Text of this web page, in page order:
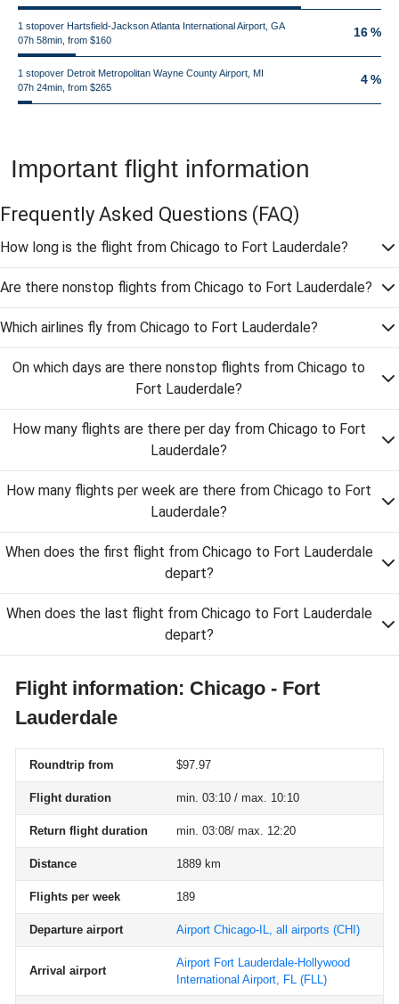
1 stopover Hartsfield-Jackson Atlanta International Airport, GA
07h 58min, from $160
16 %
1 stopover Detroit Metropolitan Wayne County Airport, MI
07h 24min, from $265
4 %
Important flight information
Frequently Asked Questions (FAQ)
How long is the flight from Chicago to Fort Lauderdale?
Are there nonstop flights from Chicago to Fort Lauderdale?
Which airlines fly from Chicago to Fort Lauderdale?
On which days are there nonstop flights from Chicago to
Fort Lauderdale?
How many flights are there per day from Chicago to Fort
Lauderdale?
How many flights per week are there from Chicago to Fort
Lauderdale?
When does the first flight from Chicago to Fort Lauderdale
depart?
When does the last flight from Chicago to Fort Lauderdale
depart?
Flight information: Chicago - Fort
Lauderdale
Roundtrip from $97.97
Flight duration min. 03:10 / max. 10:10
Return flight duration min. 03:08/ max. 12:20
Distance 1889 km
Flights per week 189
Departure airport Airport Chicago-IL, all airports (CHI)
Arrival airport
Airport Fort Lauderdale-Hollywood
International Airport, FL (FLL)